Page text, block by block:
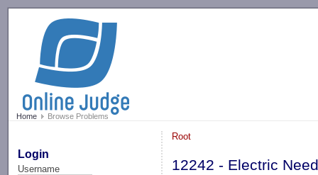
Home Browse Problems
Login
Username
Root
12242 - Electric